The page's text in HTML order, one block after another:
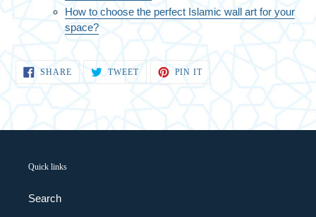
How to choose the perfect Islamic wall art for your
space?
SHARESHARE
ON
TWEETTWEET
PIN ITPIN
PINTEREST
Quick links
Search